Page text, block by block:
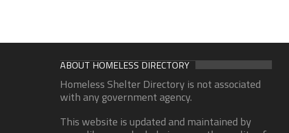
ABOUT HOMELESS DIRECTORY
Homeless Shelter Directory is not associated
with any government agency.
This website is updated and maintained by